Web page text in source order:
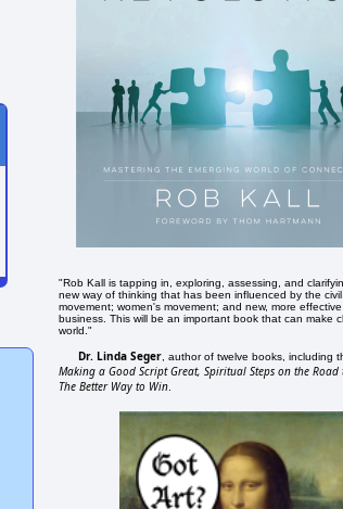
"Rob Kall is tapping in, exploring, assessing, and
new way of thinking that has been influenced by the
movement; women's movement; and new, more
business. This will be an important book that can make
world."
Dr. Linda Seger , author of twelve books, including
Making a Good Script Great, Spiritual Steps on the Road
The Better Way to Win